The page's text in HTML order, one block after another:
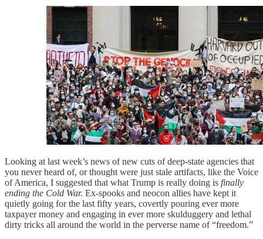
Looking at last week’s news of new cuts of deep-state agencies that
you never heard of, or thought were just stale artifacts, like the Voice
of America, I suggested that what Trump is really doing is finally
ending the Cold War. Ex-spooks and neocon allies have kept it
quietly going for the last fifty years, covertly pouring ever more
taxpayer money and engaging in ever more skulduggery and lethal
dirty tricks all around the world in the perverse name of “freedom.”